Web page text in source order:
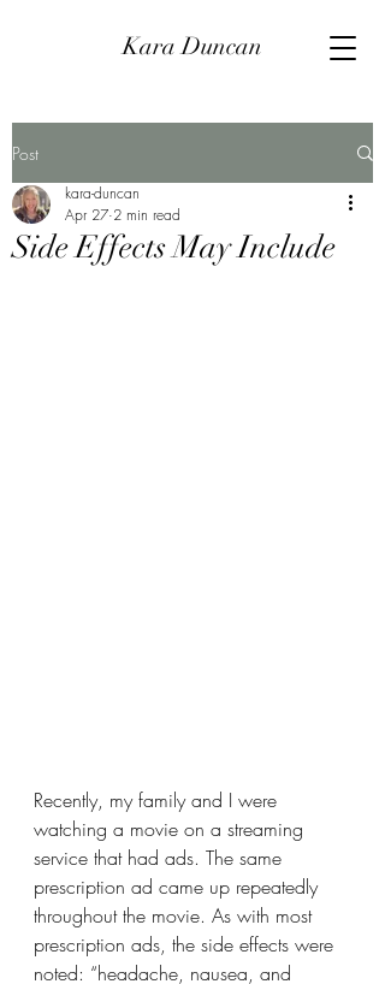
Kara Duncan
Post
Side Effects May Include
kara-duncan
Apr 27 2 min read
Recently, my family and I were
watching a movie on a streaming
service that had ads. The same
prescription ad came up repeatedly
throughout the movie. As with most
prescription ads, the side effects were
noted: “headache, nausea, and